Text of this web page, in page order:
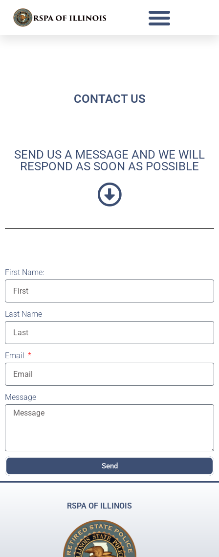
a RSPA member.
CONTACT US
SEND US A MESSAGE AND WE WILL
RESPOND AS SOON AS POSSIBLE
First Name:
Last Name
Email
Message
Send
RSPA OF ILLINOIS